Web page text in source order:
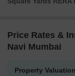
Price Rates &
Navi Mumbai
Property Valuation